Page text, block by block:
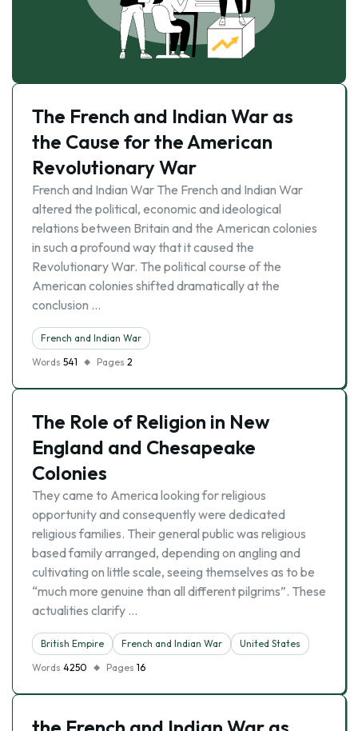
The French and Indian War as
the Cause for the American
Revolutionary War
French and Indian War The French and Indian War
altered the political, economic and ideological
relations between Britain and the American colonies
in such a profound way that it caused the
Revolutionary War. The political course of the
American colonies shifted dramatically at the
conclusion …
French and Indian War
Words 541 Pages 2
The Role of Religion in New
England and Chesapeake
Colonies
They came to America looking for religious
opportunity and consequently were dedicated
religious families. Their general public was religious
based family arranged, depending on angling and
cultivating on little scale, seeing themselves as to be
“much more genuine than all different pilgrims”. These
actualities clarify …
British Empire French and Indian War
United States
Words 4250 Pages 16